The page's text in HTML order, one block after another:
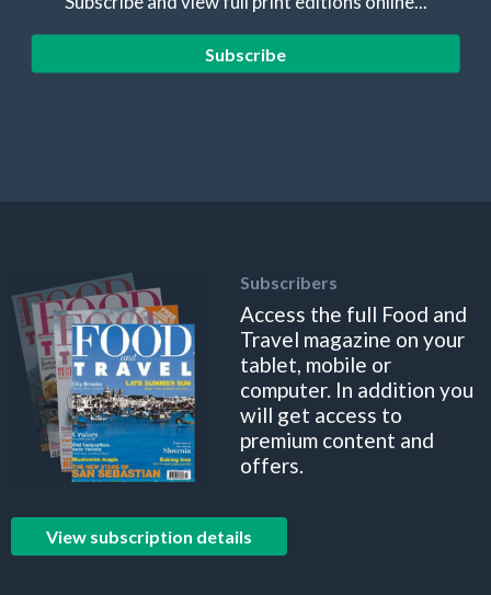
Subscribe
Subscribers
Access the full Food and
Travel magazine on your
tablet, mobile or
computer. In addition you
will get access to
premium content and
offers.
View subscription details